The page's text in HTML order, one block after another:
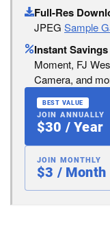
Full-Res
JPEG Sample
Instant Savings
Moment, FJ
Camera, and
BEST VALUE
JOIN ANNUALLY
$30 / Year
JOIN MONTHLY
$3 / Month